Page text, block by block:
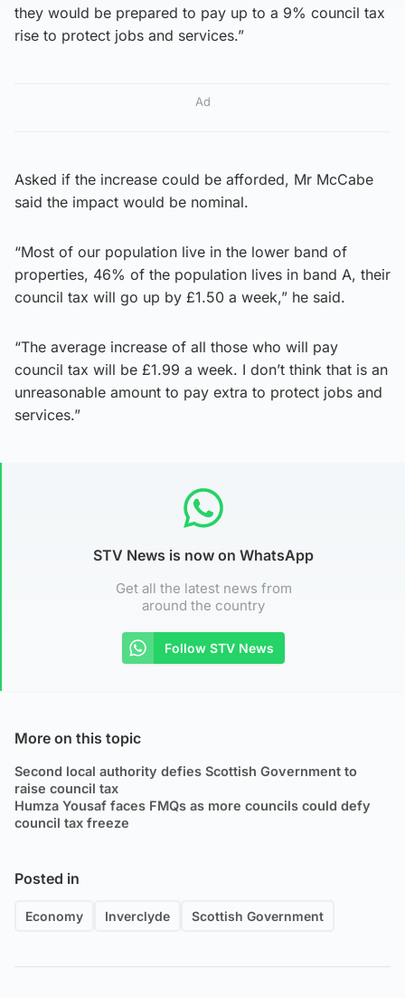
they would be prepared to pay up to a 9% council tax
rise to protect jobs and services.”
Ad
Asked if the increase could be afforded, Mr McCabe
said the impact would be nominal.
“Most of our population live in the lower band of
properties, 46% of the population lives in band A, their
council tax will go up by £1.50 a week,” he said.
“The average increase of all those who will pay
council tax will be £1.99 a week. I don’t think that is an
unreasonable amount to pay extra to protect jobs and
services.”
STV News is now on WhatsApp
Get all the latest news from
around the country
Follow STV News
More on this topic
Second local authority defies Scottish Government to
raise council tax
Humza Yousaf faces FMQs as more councils could defy
council tax freeze
Posted in
Economy Inverclyde Scottish Government